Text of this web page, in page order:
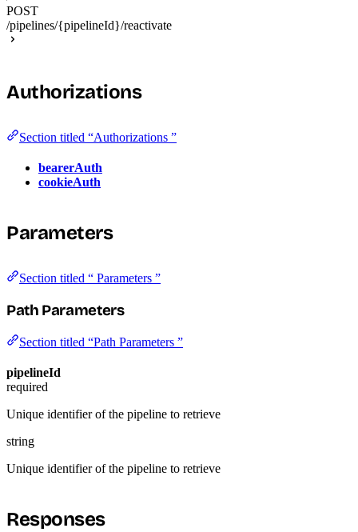
POST
/pipelines/{pipelineId}/reactivate
Authorizations
Section titled “Authorizations ”
bearerAuth
cookieAuth
Parameters
Section titled “ Parameters ”
Path Parameters
Section titled “Path Parameters ”
pipelineId
required
Unique identifier of the pipeline to retrieve
string
Unique identifier of the pipeline to retrieve
Responses